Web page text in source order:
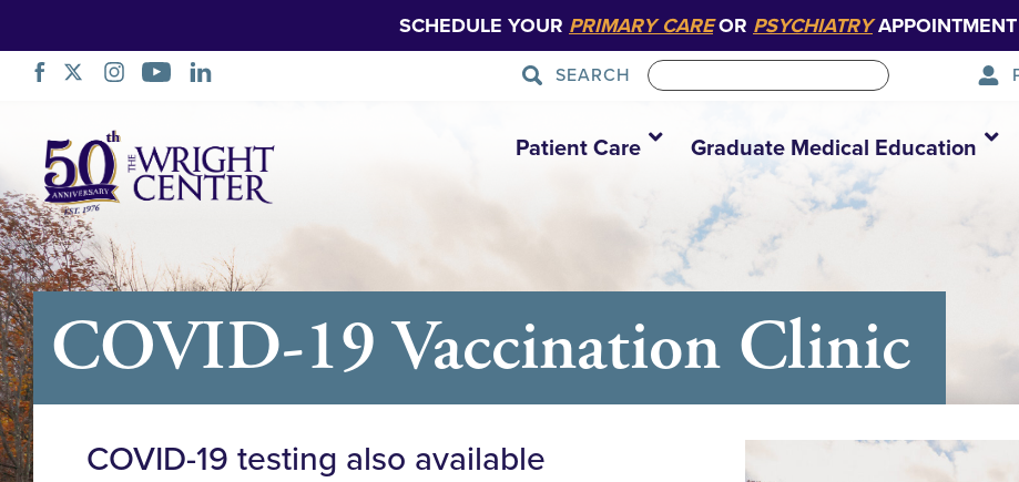
SCHEDULE YOUR PRIMARY CAREOR PSYCHIATRYAPPOINTMENT
SEARCH
Navigation
Patient Care Graduate Medical Education
COVID-19 Vaccination Clinic
COVID-19 testing also available